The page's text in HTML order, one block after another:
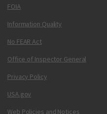
FOIA
Information Quality
No FEAR Act
Office of Inspector General
Privacy Policy
USA.gov
Web Policies and Notices